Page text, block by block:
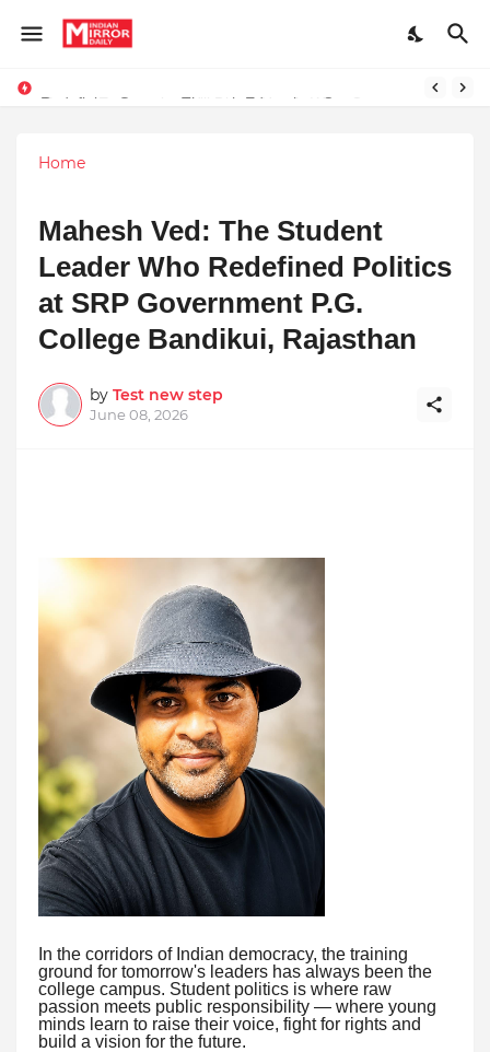
Home
Mahesh Ved: The Student
Leader Who Redefined Politics
at SRP Government P.G.
College Bandikui, Rajasthan
by Test new step
June 08, 2026
In the corridors of Indian democracy, the training
ground for tomorrow's leaders has always been the
college campus. Student politics is where raw
passion meets public responsibility — where young
minds learn to raise their voice, fight for rights and
build a vision for the future.